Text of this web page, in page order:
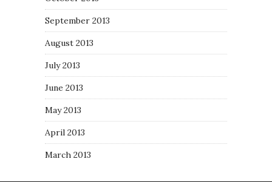
September 2013
August 2013
July 2013
June 2013
May 2013
April 2013
March 2013